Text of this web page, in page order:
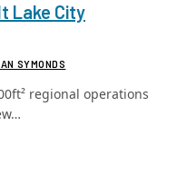
Lake City
SYMONDS
regional operations